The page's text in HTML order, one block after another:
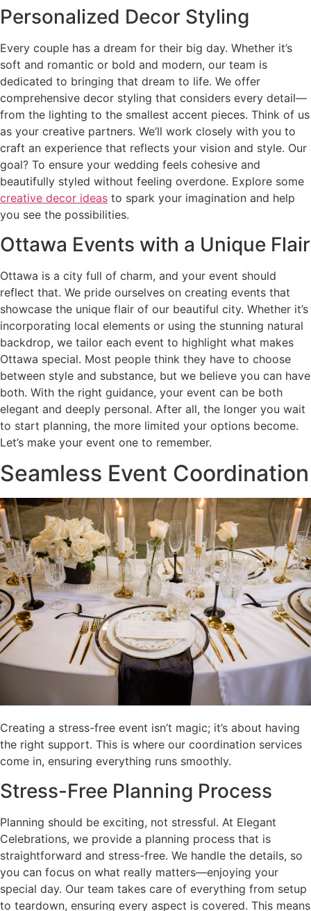
Personalized Decor Styling
Every couple has a dream for their big day. Whether it’s
soft and romantic or bold and modern, our team is
dedicated to bringing that dream to life. We offer
comprehensive decor styling that considers every detail—
from the lighting to the smallest accent pieces. Think of us
as your creative partners. We’ll work closely with you to
craft an experience that reflects your vision and style. Our
goal? To ensure your wedding feels cohesive and
beautifully styled without feeling overdone. Explore some
creative decor ideas to spark your imagination and help
you see the possibilities.
Ottawa Events with a Unique Flair
Ottawa is a city full of charm, and your event should
reflect that. We pride ourselves on creating events that
showcase the unique flair of our beautiful city. Whether it’s
incorporating local elements or using the stunning natural
backdrop, we tailor each event to highlight what makes
Ottawa special. Most people think they have to choose
between style and substance, but we believe you can have
both. With the right guidance, your event can be both
elegant and deeply personal. After all, the longer you wait
to start planning, the more limited your options become.
Let’s make your event one to remember.
Seamless Event Coordination
Creating a stress-free event isn’t magic; it’s about having
the right support. This is where our coordination services
come in, ensuring everything runs smoothly.
Stress-Free Planning Process
Planning should be exciting, not stressful. At Elegant
Celebrations, we provide a planning process that is
straightforward and stress-free. We handle the details, so
you can focus on what really matters—enjoying your
special day. Our team takes care of everything from setup
to teardown, ensuring every aspect is covered. This means